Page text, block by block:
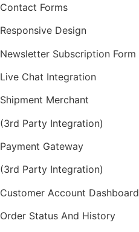
Contact Forms
Responsive Design
Newsletter Subscription Form
Live Chat Integration
Shipment Merchant
(3rd Party Integration)
Payment Gateway
(3rd Party Integration)
Customer Account Dashboard
Order Status And History